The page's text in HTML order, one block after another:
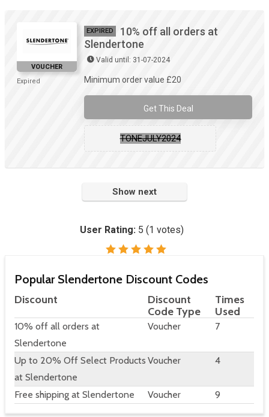
VOUCHER
Expired
EXPIRED
10% off all orders at
Slendertone
Valid until: 31-07-2024
Minimum order value £20
Get This Deal
TONEJULY2024
Show next
User Rating: 5 (1 votes)
Popular Slendertone Discount Codes
Discount
Discount
Code Type
Times
Used
10% off all orders at
Slendertone
Voucher 7
Up to 20% Off Select Products
at Slendertone
Voucher 4
Free shipping at Slendertone Voucher 9